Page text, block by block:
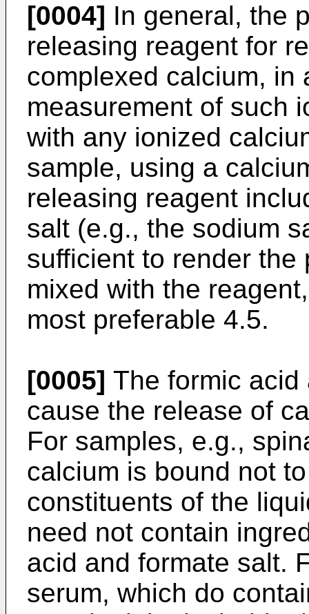
[0004] In general, the
releasing reagent for
complexed calcium, in
measurement of such
with any ionized
sample, using a
releasing reagent
salt (e.g., the sodium
sufficient to render the
mixed with the
most preferable 4.5.
[0005] The formic
cause the release of
For samples, e.g.,
calcium is bound not
constituents of the
need not contain
acid and formate salt.
serum, which do